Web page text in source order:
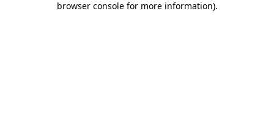
browser console for more information).